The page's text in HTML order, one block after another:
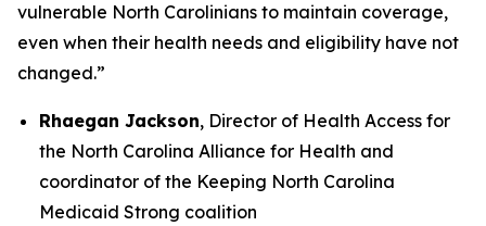
vulnerable North Carolinians to maintain coverage,
even when their health needs and eligibility have not
changed.”
Rhaegan Jackson, Director of Health Access for
the North Carolina Alliance for Health and
coordinator of the Keeping North Carolina
Medicaid Strong coalition